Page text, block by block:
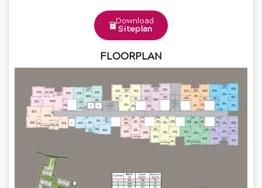
Download
Siteplan
FLOORPLAN